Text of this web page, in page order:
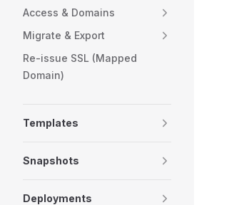
Access & Domains
Migrate & Export
Re-issue SSL (Mapped
Domain)
Templates
Snapshots
Deployments